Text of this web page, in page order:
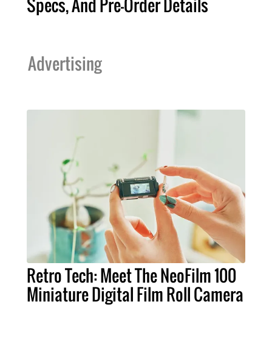
Specs, And Pre-Order Details
Advertising
Retro Tech: Meet The NeoFilm 100
Miniature Digital Film Roll Camera